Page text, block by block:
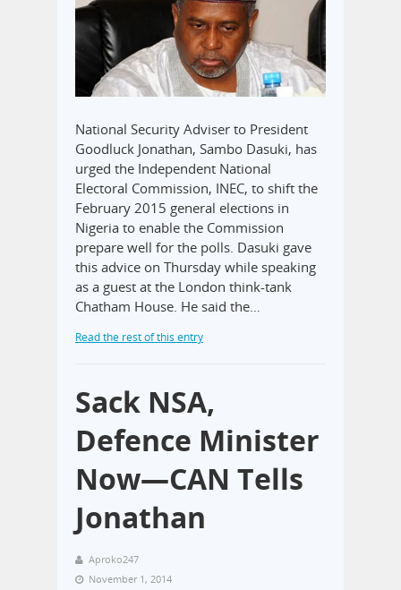
National Security Adviser to President
Goodluck Jonathan, Sambo Dasuki, has
urged the Independent National
Electoral Commission, INEC, to shift the
February 2015 general elections in
Nigeria to enable the Commission
prepare well for the polls. Dasuki gave
this advice on Thursday while speaking
as a guest at the London think-tank
Chatham House. He said the…
Read the rest of this entry
Sack NSA,
Defence Minister
Now—CAN Tells
Jonathan
Aproko247
November 1, 2014